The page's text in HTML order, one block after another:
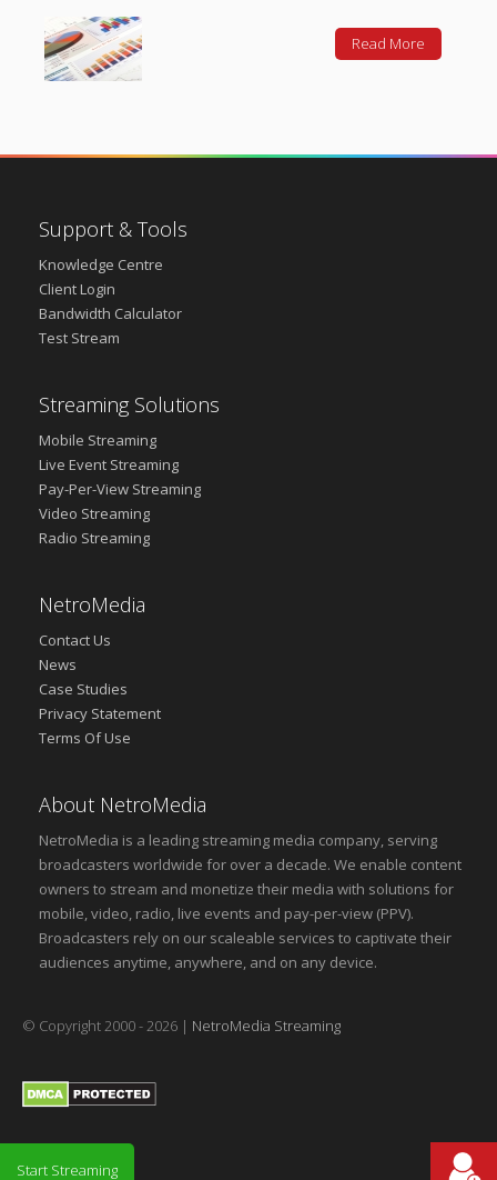
Read More
Support & Tools
Knowledge Centre
Client Login
Bandwidth Calculator
Test Stream
Streaming Solutions
Mobile Streaming
Live Event Streaming
Pay-Per-View Streaming
Video Streaming
Radio Streaming
NetroMedia
Contact Us
News
Case Studies
Privacy Statement
Terms Of Use
About NetroMedia
NetroMedia is a leading streaming media company, serving
broadcasters worldwide for over a decade. We enable content
owners to stream and monetize their media with solutions for
mobile, video, radio, live events and pay-per-view (PPV).
Broadcasters rely on our scaleable services to captivate their
audiences anytime, anywhere, and on any device.
© Copyright 2000 - 2026 | NetroMedia Streaming
Start Streaming